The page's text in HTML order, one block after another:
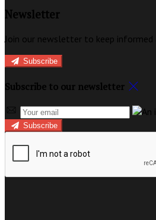
Newsletter
Join our newsletter to keep
Subscribe
Subscribe to our newsletter
Subscribe